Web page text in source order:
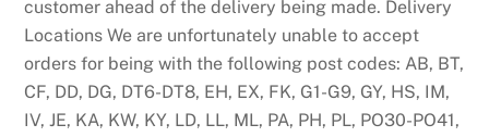
customer ahead of the delivery being made. Delivery
Locations We are unfortunately unable to accept
orders for being with the following post codes: AB, BT,
CF, DD, DG, DT6-DT8, EH, EX, FK, G1-G9, GY, HS, IM,
IV, JE, KA, KW, KY, LD, LL, ML, PA, PH, PL, PO30-PO41,